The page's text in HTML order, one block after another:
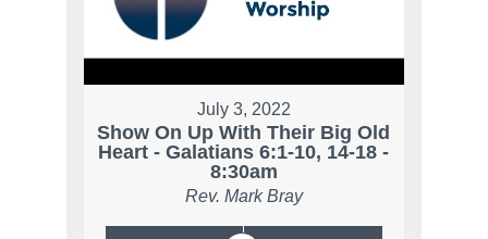
July 3, 2022
Show On Up With Their Big Old
Heart - Galatians 6:1-10, 14-18 -
8:30am
Rev. Mark Bray